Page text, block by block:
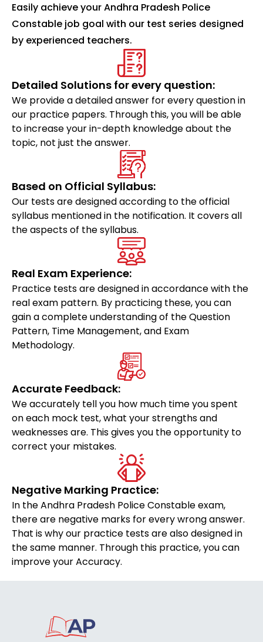
Easily achieve your Andhra Pradesh Police
Constable job goal with our test series designed
by experienced teachers.
Detailed Solutions for every question:
We provide a detailed answer for every question in
our practice papers. Through this, you will be able
to increase your in-depth knowledge about the
topic, not just the answer.
Based on Official Syllabus:
Our tests are designed according to the official
syllabus mentioned in the notification. It covers all
the aspects of the syllabus.
Real Exam Experience:
Practice tests are designed in accordance with the
real exam pattern. By practicing these, you can
gain a complete understanding of the Question
Pattern, Time Management, and Exam
Methodology.
Accurate Feedback:
We accurately tell you how much time you spent
on each mock test, what your strengths and
weaknesses are. This gives you the opportunity to
correct your mistakes.
Negative Marking Practice:
In the Andhra Pradesh Police Constable exam,
there are negative marks for every wrong answer.
That is why our practice tests are also designed in
the same manner. Through this practice, you can
improve your Accuracy.